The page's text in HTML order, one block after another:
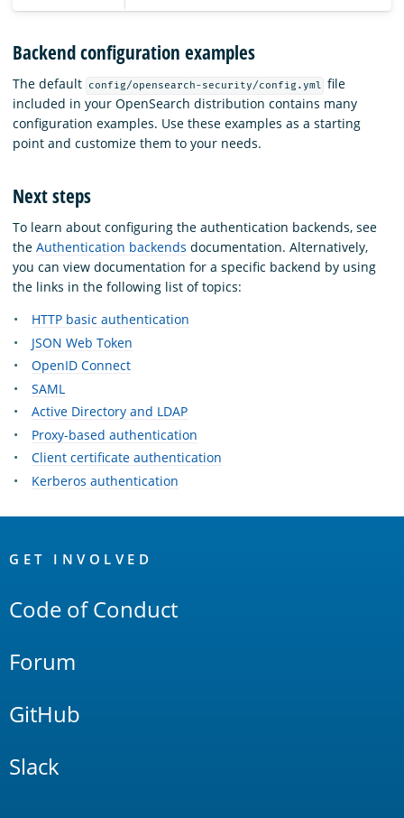
Backend configuration examples
The default config/opensearch-security/config.yml file
included in your OpenSearch distribution contains many
configuration examples. Use these examples as a starting
point and customize them to your needs.
Next steps
To learn about configuring the authentication backends, see
the Authentication backends documentation. Alternatively,
you can view documentation for a specific backend by using
the links in the following list of topics:
HTTP basic authentication
JSON Web Token
OpenID Connect
SAML
Active Directory and LDAP
Proxy-based authentication
Client certificate authentication
Kerberos authentication
Links
GET INVOLVED
Code of Conduct
Forum
GitHub
Slack